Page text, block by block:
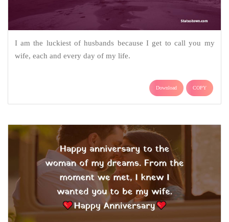
I am the luckiest of husbands because I get to call you my
wife, each and every day of my life.
Download COPY